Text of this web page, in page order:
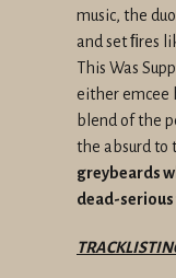
music, the
and set ﬁres
This Was
either emcee
blend of the
the absurd to
greybeards
dead-